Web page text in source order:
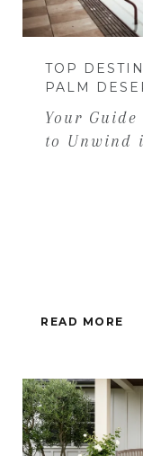
TOP
PALM
Your
to Unwind
READ MORE